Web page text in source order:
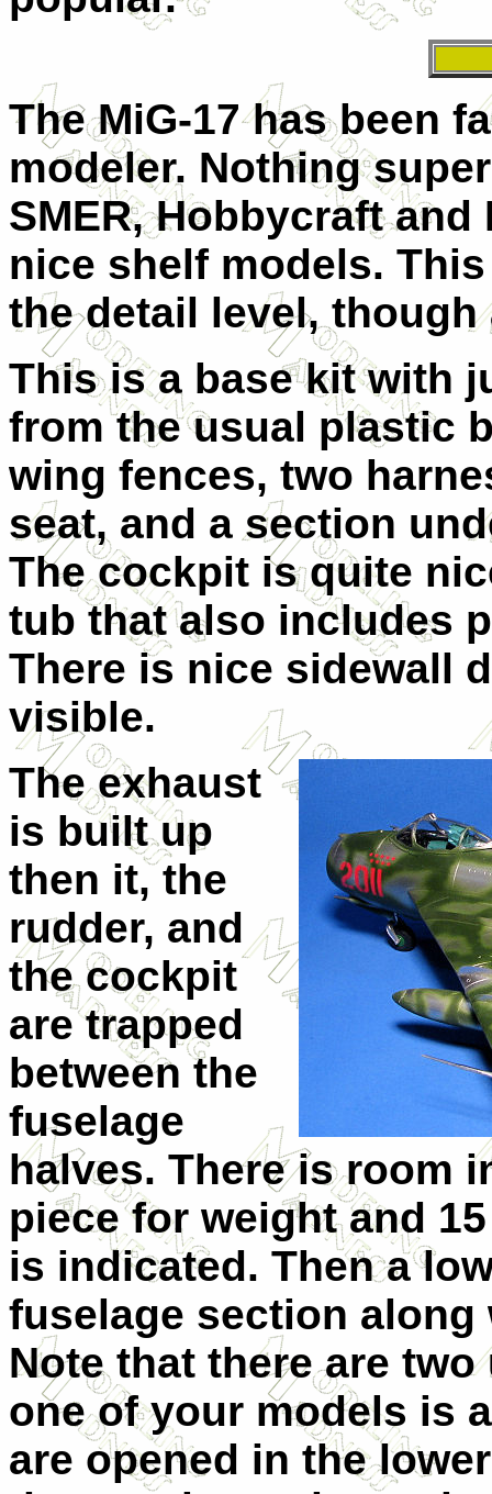
The MiG-17 has been
modeler. Nothing
SMER, Hobbycraft
nice shelf models.
the detail level,
This is a base kit with
from the usual plastic
wing fences, two
seat, and a section
The cockpit is quite
tub that also includes
There is nice sidewall
visible.
The exhaust
is built up
then it, the
rudder, and
the cockpit
are trapped
between the
fuselage
halves. There is room
piece for weight and
is indicated. Then a
fuselage section along
Note that there are
one of your models is
are opened in the